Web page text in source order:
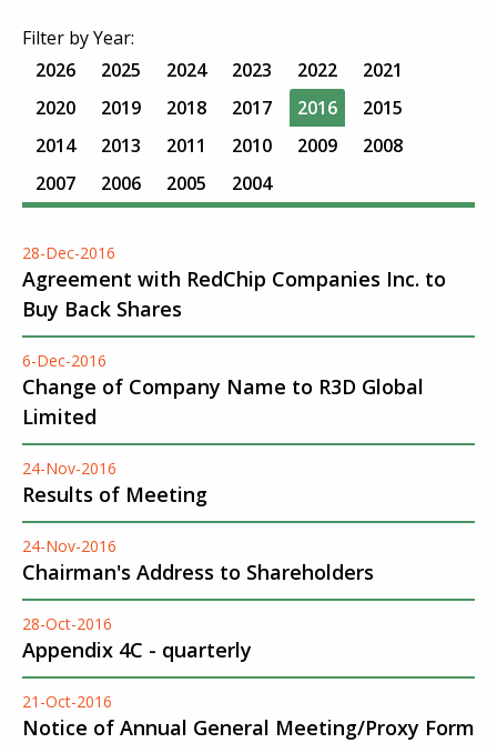
Filter by Year:
2026
2025 2024 2023 2022
2021
2020
2019 2018 2017 2016
2015
2014
2013 2011 2010 2009
2008
2007
2006 2005 2004
28-Dec-2016
Agreement with RedChip Companies Inc. to
Buy Back Shares
6-Dec-2016
Change of Company Name to R3D Global
Limited
24-Nov-2016
Results of Meeting
24-Nov-2016
Chairman's Address to Shareholders
28-Oct-2016
Appendix 4C - quarterly
21-Oct-2016
Notice of Annual General Meeting/Proxy Form